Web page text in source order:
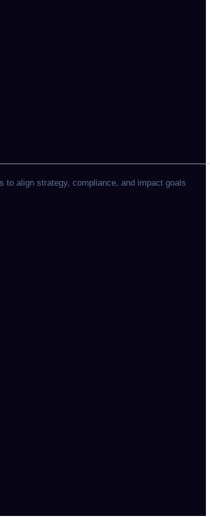
align strategy, compliance, and impact goals